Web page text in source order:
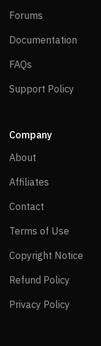
Forums
Documentation
FAQs
Support Policy
Company
About
Affiliates
Contact
Terms of Use
Copyright Notice
Refund Policy
Privacy Policy